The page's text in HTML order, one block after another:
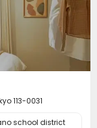
113-0031
school district